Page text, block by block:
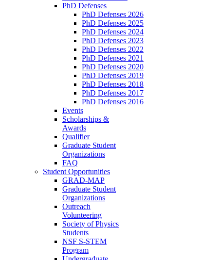
PhD Defenses
PhD Defenses 2026
PhD Defenses 2025
PhD Defenses 2024
PhD Defenses 2023
PhD Defenses 2022
PhD Defenses 2021
PhD Defenses 2020
PhD Defenses 2019
PhD Defenses 2018
PhD Defenses 2017
PhD Defenses 2016
Events
Scholarships &
Awards
Qualifier
Graduate Student
Organizations
FAQ
Student Opportunities
GRAD-MAP
Graduate Student
Organizations
Outreach
Volunteering
Society of Physics
Students
NSF S-STEM
Program